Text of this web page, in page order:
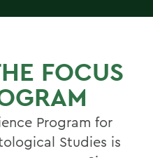
FOCUS
Program for
Studies is